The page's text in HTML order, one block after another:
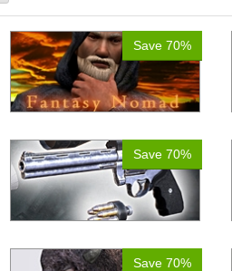
Save 70%
Save 70%
Save 70%